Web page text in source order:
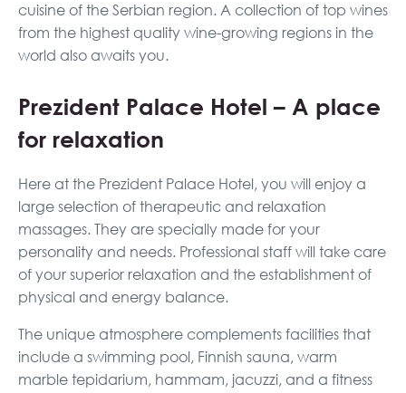
cuisine of the Serbian region. A collection of top wines
from the highest quality wine-growing regions in the
world also awaits you.
Prezident Palace Hotel – A place
for relaxation
Here at the Prezident Palace Hotel, you will enjoy a
large selection of therapeutic and relaxation
massages. They are specially made for your
personality and needs. Professional staff will take care
of your superior relaxation and the establishment of
physical and energy balance.
The unique atmosphere complements facilities that
include a swimming pool, Finnish sauna, warm
marble tepidarium, hammam, jacuzzi, and a fitness